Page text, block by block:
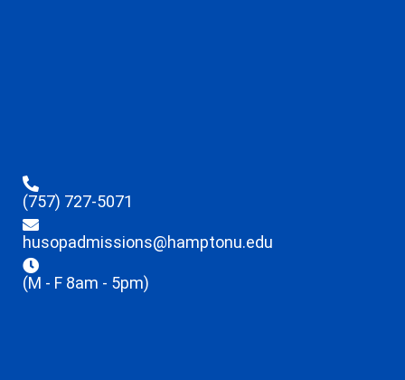
(757) 727-5071
husopadmissions@hamptonu.edu
(M - F 8am - 5pm)